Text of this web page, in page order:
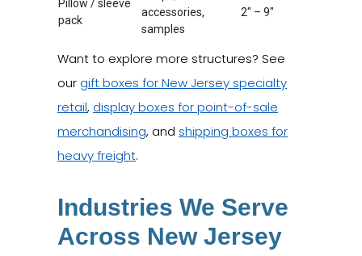
Pillow / sleeve
pack
accessories,
samples
2" – 9"
Want to explore more structures? See
our gift boxes for New Jersey specialty
retail, display boxes for point-of-sale
merchandising, and shipping boxes for
heavy freight.
Industries We Serve
Across New Jersey